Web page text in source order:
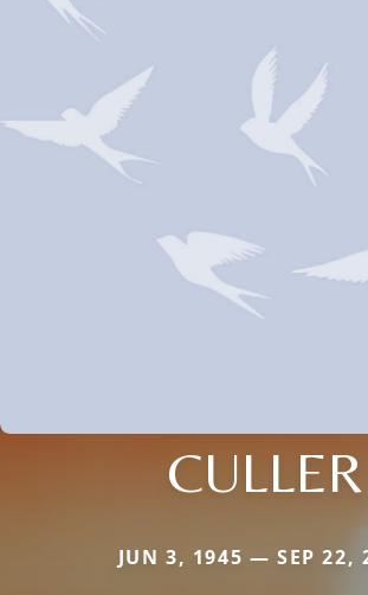
CULLER
JUN 3, 1945 — SEP 22,